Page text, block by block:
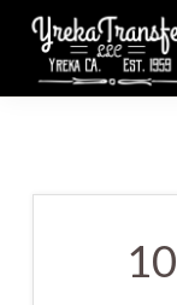
Skip
main
Est.